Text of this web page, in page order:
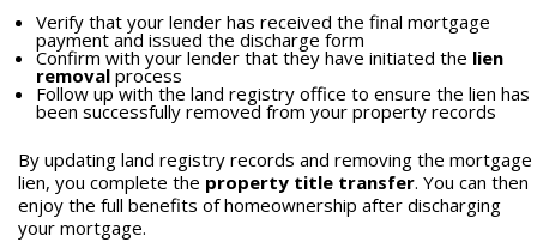
Verify that your lender has received the final mortgage
payment and issued the discharge form
Confirm with your lender that they have initiated the lien
removalprocess
Follow up with the land registry office to ensure the lien has
been successfully removed from your property records
By updating land registry records and removing the mortgage
lien, you complete the property title transfer. You can then
enjoy the full benefits of homeownership after discharging
your mortgage.